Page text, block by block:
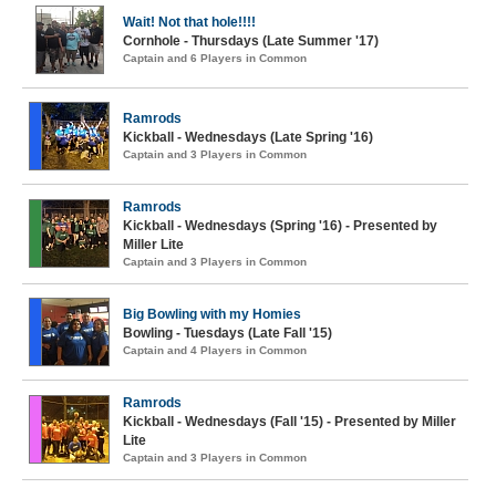
Wait! Not that hole!!!!
Cornhole - Thursdays (Late Summer '17)
Captain and 6 Players in Common
Ramrods
Kickball - Wednesdays (Late Spring '16)
Captain and 3 Players in Common
Ramrods
Kickball - Wednesdays (Spring '16) - Presented by
Miller Lite
Captain and 3 Players in Common
Big Bowling with my Homies
Bowling - Tuesdays (Late Fall '15)
Captain and 4 Players in Common
Ramrods
Kickball - Wednesdays (Fall '15) - Presented by Miller
Lite
Captain and 3 Players in Common